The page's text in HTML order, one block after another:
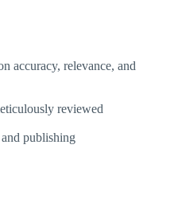
accuracy, relevance, and
reviewed
publishing